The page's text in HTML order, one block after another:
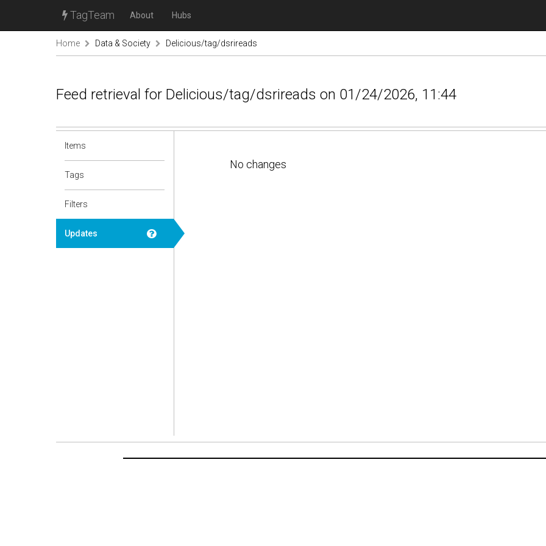
TagTeam About Hubs
Home Data & Society Delicious/tag/dsrireads
Feed retrieval for Delicious/tag/dsrireads on 01/24/2026, 11:44
Items
Tags
Filters
Updates
No changes